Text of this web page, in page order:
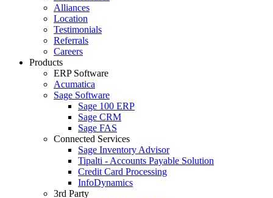
Alliances
Location
Testimonials
Referrals
Careers
Products
ERP Software
Acumatica
Sage Software
Sage 100 ERP
Sage CRM
Sage FAS
Connected Services
Sage Inventory Advisor
Tipalti - Accounts Payable Solution
Credit Card Processing
InfoDynamics
3rd Party